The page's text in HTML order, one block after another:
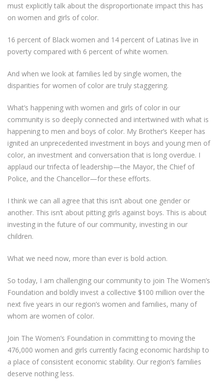
must explicitly talk about the disproportionate impact this has
on women and girls of color.
16 percent of Black women and 14 percent of Latinas live in
poverty compared with 6 percent of white women.
And when we look at families led by single women, the
disparities for women of color are truly staggering.
What’s happening with women and girls of color in our
community is so deeply connected and intertwined with what is
happening to men and boys of color. My Brother’s Keeper has
ignited an unprecedented investment in boys and young men of
color, an investment and conversation that is long overdue. I
applaud our trifecta of leadership—the Mayor, the Chief of
Police, and the Chancellor—for these efforts.
I think we can all agree that this isn’t about one gender or
another. This isn’t about pitting girls against boys. This is about
investing in the future of our community, investing in our
children.
What we need now, more than ever is bold action.
So today, I am challenging our community to join The Women’s
Foundation and boldly invest a collective $100 million over the
next five years in our region’s women and families, many of
whom are women of color.
Join The Women’s Foundation in committing to moving the
476,000 women and girls currently facing economic hardship to
a place of consistent economic stability. Our region’s families
deserve nothing less.